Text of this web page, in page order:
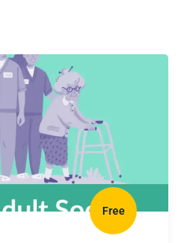
Free